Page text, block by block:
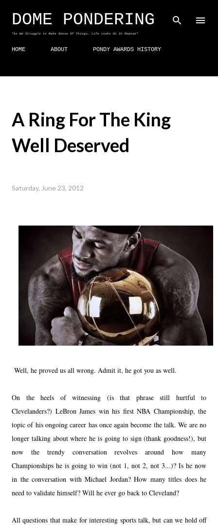
Skip to main content
DOME PONDERING
"As We Struggle to Make Sense Of Things, Life Looks On In Repose"
HOME ABOUT PONDY AWARDS HISTORY
A Ring For The King
Well Deserved
Saturday, June 23, 2012
Well, he proved us all wrong. Admit it, he got you as well.
On the heels of witnessing (is that phrase still hurtful to
Clevelanders?) LeBron James win his first NBA Championship, the
topic of his ongoing career has once again become the talk. We are no
longer talking about where he is going to sign (thank goodness!), but
now the trendy conversation revolves around how many
Championships he is going to win (not 1, not 2, not 3...)? Is he now
in the conversation with Michael Jordan? How many titles does he
need to validate himself? Will he ever go back to Cleveland?
All questions that make for interesting sports talk, but can we hold off